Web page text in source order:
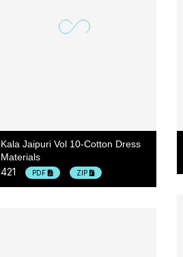
Kala Jaipuri Vol 10-Cotton Dress
Materials
421 PDF ZIP